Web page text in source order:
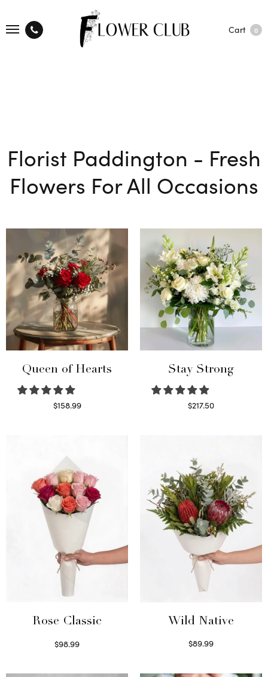
Cart 0
Florist Paddington - Fresh
Flowers For All Occasions
Queen of Hearts
$158.99
Stay Strong
$217.50
Rose Classic
$98.99
Wild Native
$89.99